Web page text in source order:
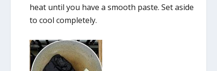
heat until you have a smooth paste. Set aside
to cool completely.